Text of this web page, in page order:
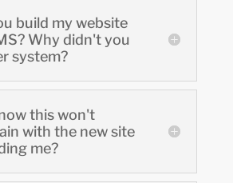
build my website
Why didn't you
system?
this won't
with the new site
me?